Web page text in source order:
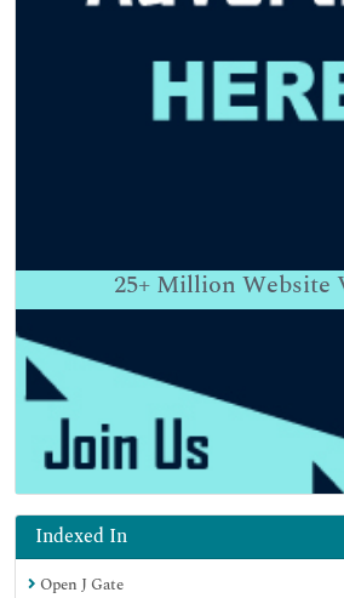
25+ Million Website
Indexed In
Open J Gate